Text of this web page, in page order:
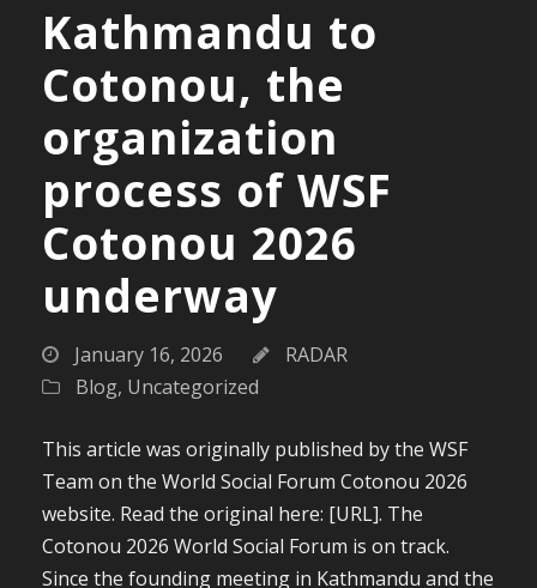
Kathmandu to
Cotonou, the
organization
process of WSF
Cotonou 2026
underway
January 16, 2026
RADAR
Blog, Uncategorized
This article was originally published by the WSF
Team on the World Social Forum Cotonou 2026
website. Read the original here: [URL]. The
Cotonou 2026 World Social Forum is on track.
Since the founding meeting in Kathmandu and the